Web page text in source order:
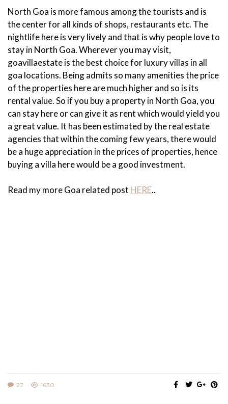
North Goa is more famous among the tourists and is
the center for all kinds of shops, restaurants etc. The
nightlife here is very lively and that is why people love to
stay in North Goa. Wherever you may visit,
goavillaestate is the best choice for luxury villas in all
goa locations. Being admits so many amenities the price
of the properties here are much higher and so is its
rental value. So if you buy a property in North Goa, you
can stay here or can give it as rent which would yield you
a great value. It has been estimated by the real estate
agencies that within the coming few years, there would
be a huge appreciation in the prices of properties, hence
buying a villa here would be a good investment.
Read my more Goa related post HERE..
27 1630